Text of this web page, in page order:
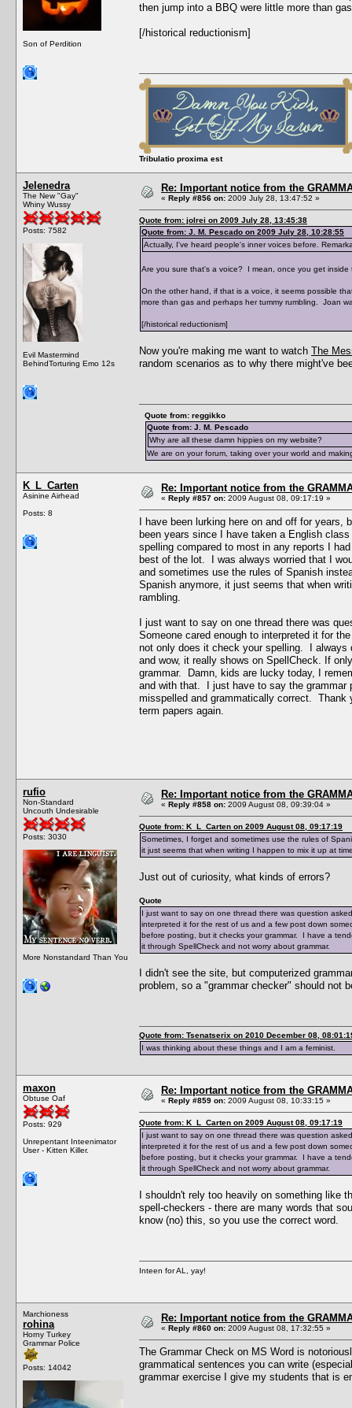
Son of Perdition
then jump into a BBQ were little more than
[/historical reductionism]
Tribulatio proxima est
Jelenedra
The New "Gay"
Whiny Wussy
Posts: 7582
Evil Mastermind
BehindTorturing Emo 12s
Re: Important notice from the
« Reply #856 on: 2009 July 28, 13:47:52 »
Quote from: jolrei on 2009 July 28, 13:45:38
Quote from: J. M. Pescado on 2009 July 28, 10:28:55
Actually, I've heard people's inner voices before.
Are you sure that's a voice? I mean, once you get inside
On the other hand, if that is a voice, it seems possible
more than gas and perhaps her tummy rumbling. Joan
[/historical reductionism]
Now you're making me want to watch The
random scenarios as to why there might've
Quote from: reggikko
Quote from: J. M. Pescado
Why are all these damn hippies on my website?
We are on your forum, taking over your world and
K_L_Carten
Asinine Airhead
Posts: 8
Re: Important notice from the
« Reply #857 on: 2009 August 08, 09:17:19 »
I have been lurking here on and off for
been years since I have taken a English
spelling compared to most in any reports I
best of the lot. I was always worried that I
and sometimes use the rules of Spanish
Spanish anymore, it just seems that when
rambling.
I just want to say on one thread there was
Someone cared enough to interpreted it for
not only does it check your spelling. I always
and wow, it really shows on SpellCheck. If
grammar. Damn, kids are lucky today, I
and with that. I just have to say the grammar
misspelled and grammatically correct. Thank
term papers again.
rufio
Non-Standard
Uncouth Undesirable
Posts: 3030
More Nonstandard Than You
Re: Important notice from the
« Reply #858 on: 2009 August 08, 09:39:04 »
Quote from: K_L_Carten on 2009 August 08, 09:17:19
Sometimes, I forget and sometimes use the rules of
it just seems that when writing I happen to mix it up at
Just out of curiosity, what kinds of errors?
Quote
I just want to say on one thread there was question
interpreted it for the rest of us and a few post down
before posting, but it checks your grammar. I have a
it through SpellCheck and not worry about grammar.
I didn't see the site, but computerized
problem, so a "grammar checker" should not
Quote from: Tsenatserix on 2010 December 08,
I was thinking about these things and I am a feminist.
maxon
Obtuse Oaf
Posts: 929
Unrepentant Inteenimator
User - Kitten Killer.
Re: Important notice from the
« Reply #859 on: 2009 August 08, 10:33:15 »
Quote from: K_L_Carten on 2009 August 08, 09:17:19
I just want to say on one thread there was question
interpreted it for the rest of us and a few post down
before posting, but it checks your grammar. I have a
it through SpellCheck and not worry about grammar.
I shouldn't rely too heavily on something
spell-checkers - there are many words that
know (no) this, so you use the correct word.
Inteen for AL, yay!
Marchioness
rohina
Horny Turkey
Grammar Police
Posts: 14042
Re: Important notice from the
« Reply #860 on: 2009 August 08, 17:32:55 »
The Grammar Check on MS Word is
grammatical sentences you can write
grammar exercise I give my students that is